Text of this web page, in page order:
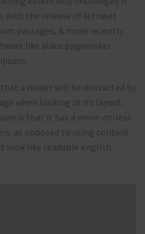
with the release of letraset
passages, & more recently
like aldus pagemaker
a reader will be distracted by
when looking at its layout.
is that it has a more-or-less
as opposed to using content
look like readable english.